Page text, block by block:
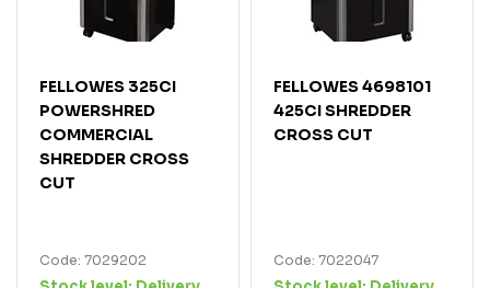
FELLOWES 325CI
POWERSHRED
COMMERCIAL
SHREDDER CROSS
CUT
Code: 7029202
FELLOWES 4698101
425CI SHREDDER
CROSS CUT
Code: 7022047